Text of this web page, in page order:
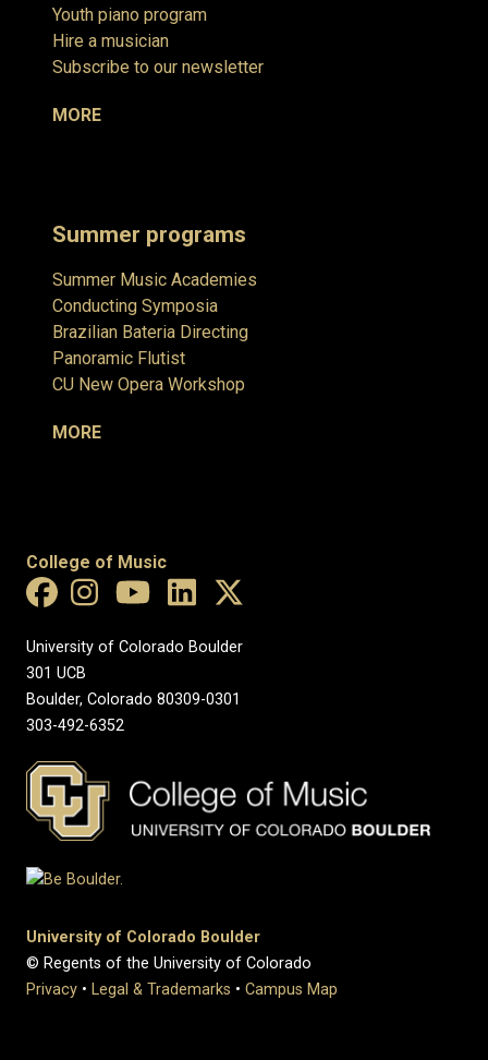
Youth piano program
Hire a musician
Subscribe to our newsletter
MORE
Summer programs
Summer Music Academies
Conducting Symposia
Brazilian Bateria Directing
Panoramic Flutist
CU New Opera Workshop
MORE
College of Music
University of Colorado Boulder
301 UCB
Boulder, Colorado 80309-0301
303-492-6352
University of Colorado Boulder
© Regents of the University of Colorado
Privacy • Legal & Trademarks • Campus Map